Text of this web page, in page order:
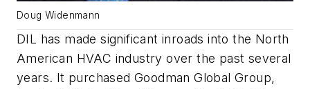
Doug Widenmann
DIL has made significant inroads into the North
American HVAC industry over the past several
years. It purchased Goodman Global Group,